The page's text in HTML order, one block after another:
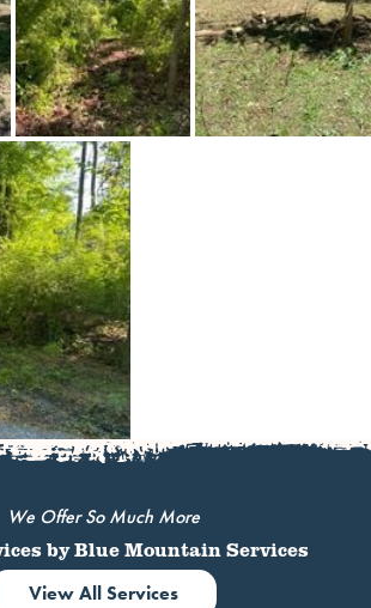
We Offer So Much More
by Blue Mountain Services
View All Services